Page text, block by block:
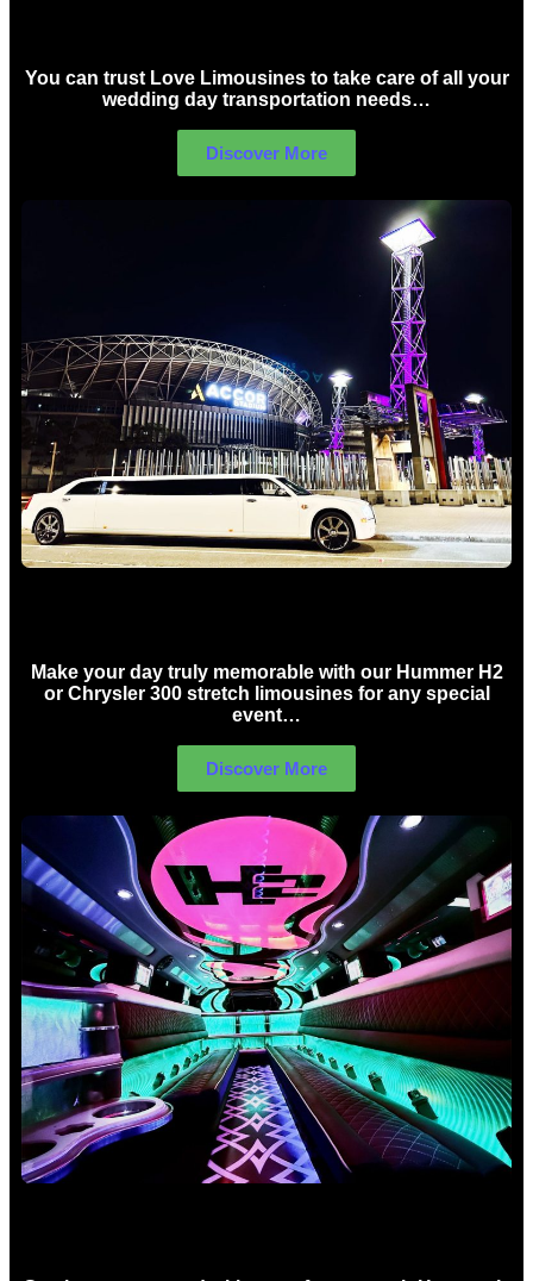
You can trust Love Limousines to take care of all your
wedding day transportation needs…
Discover More
Make your day truly memorable with our Hummer H2
or Chrysler 300 stretch limousines for any special
event…
Discover More